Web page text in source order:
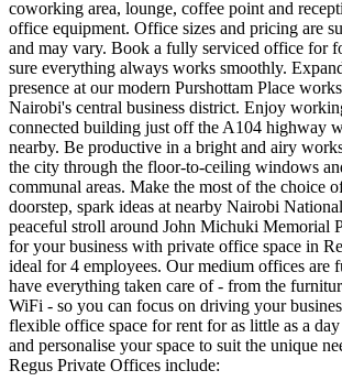
coworking area, lounge, coffee point and
office equipment. Office sizes and pricing are
and may vary. Book a fully serviced office for
sure everything always works smoothly.
presence at our modern Purshottam Place
Nairobi's central business district. Enjoy
connected building just off the A104 highway
nearby. Be productive in a bright and airy
the city through the floor-to-ceiling windows
communal areas. Make the most of the choice
doorstep, spark ideas at nearby Nairobi
peaceful stroll around John Michuki Memorial
for your business with private office space in
ideal for 4 employees. Our medium offices are
have everything taken care of - from the
WiFi - so you can focus on driving your
flexible office space for rent for as little as a
and personalise your space to suit the unique
Regus Private Offices include: